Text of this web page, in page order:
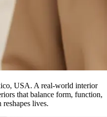
USA. A real‑world interior
that balance form, function,
reshapes lives.